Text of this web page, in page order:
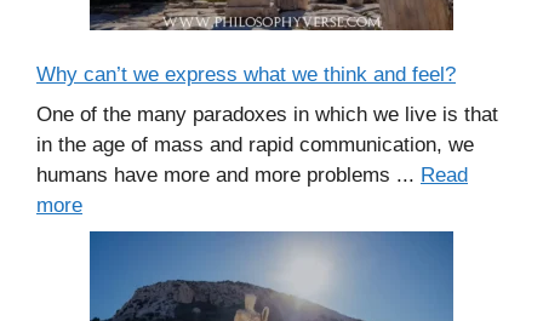
Why can’t we express what we think and feel?
One of the many paradoxes in which we live is that
in the age of mass and rapid communication, we
humans have more and more problems ... Read
more